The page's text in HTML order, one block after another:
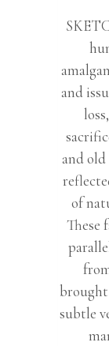
and
and old
of
These
subtle